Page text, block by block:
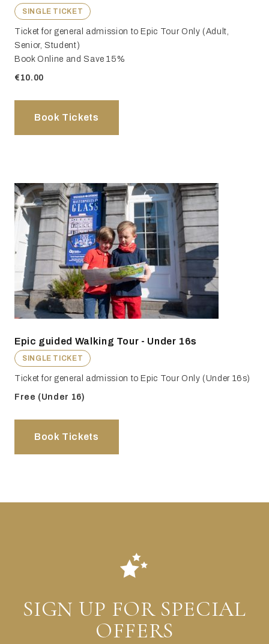
SINGLE TICKET
Ticket for general admission to Epic Tour Only (Adult,
Senior, Student)
Book Online and Save 15%
€10.00
Book Tickets
Epic guided Walking Tour - Under 16s
SINGLE TICKET
Ticket for general admission to Epic Tour Only (Under 16s)
Free (Under 16)
Book Tickets
SIGN UP FOR SPECIAL
OFFERS